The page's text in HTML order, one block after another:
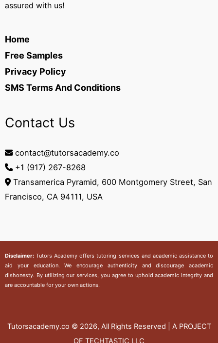
assured with us!
Home
Free Samples
Privacy Policy
SMS Terms And Conditions
Contact Us
contact@tutorsacademy.co
+1 (917) 267-8268‬
Transamerica Pyramid, 600 Montgomery Street, San
Francisco, CA 94111, USA
Disclaimer:Tutors Academy offers tutoring services and academic assistance to
aid your education. We encourage authenticity and discourage academic
dishonesty. By utilizing our services, you agree to uphold academic integrity and
are accountable for your own actions.
Tutorsacademy.co © 2026, All Rights Reserved | A PROJECT
OF TECHTASTIC LLC